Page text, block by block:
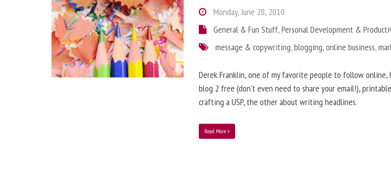
Monday, June 28, 2010
General & Fun Stuff,Personal Development &
message & copywriting,blogging,online business,
Derek Franklin, one of my favorite people to follow online,
blog 2 free (don’t even need to share your email!),
crafting a USP, the other about writing headlines.
Read More